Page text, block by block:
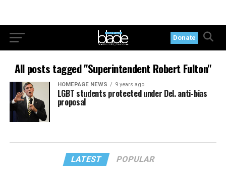
Donate
All posts tagged "Superintendent Robert Fulton"
HOMEPAGE NEWS 9 years ago
LGBT students protected under Del. anti-bias
proposal
LATEST POPULAR